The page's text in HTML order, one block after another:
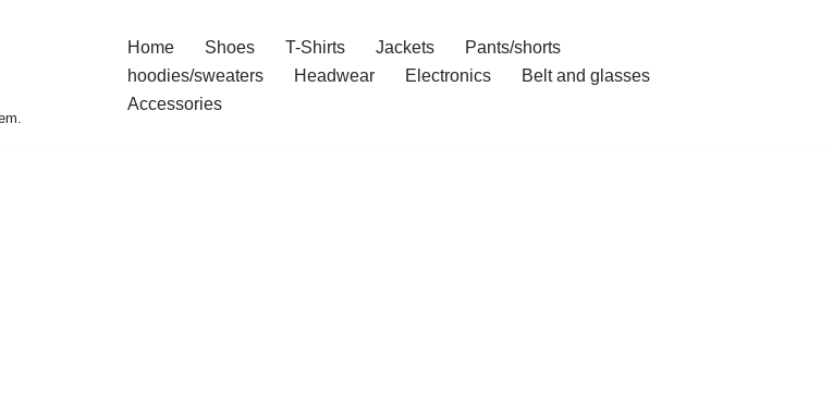
Home Shoes T-Shirts Jackets
Pants/shorts
hoodies/sweaters
Headwear Electronics
Belt and glasses
Accessories